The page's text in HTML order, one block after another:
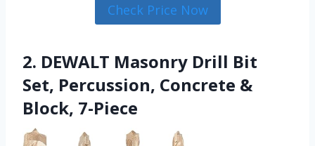
Check Price Now
2. DEWALT Masonry Drill Bit
Set, Percussion, Concrete &
Block, 7-Piece